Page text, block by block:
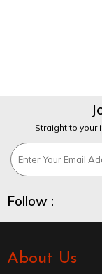
Straight to your
Follow :
About Us